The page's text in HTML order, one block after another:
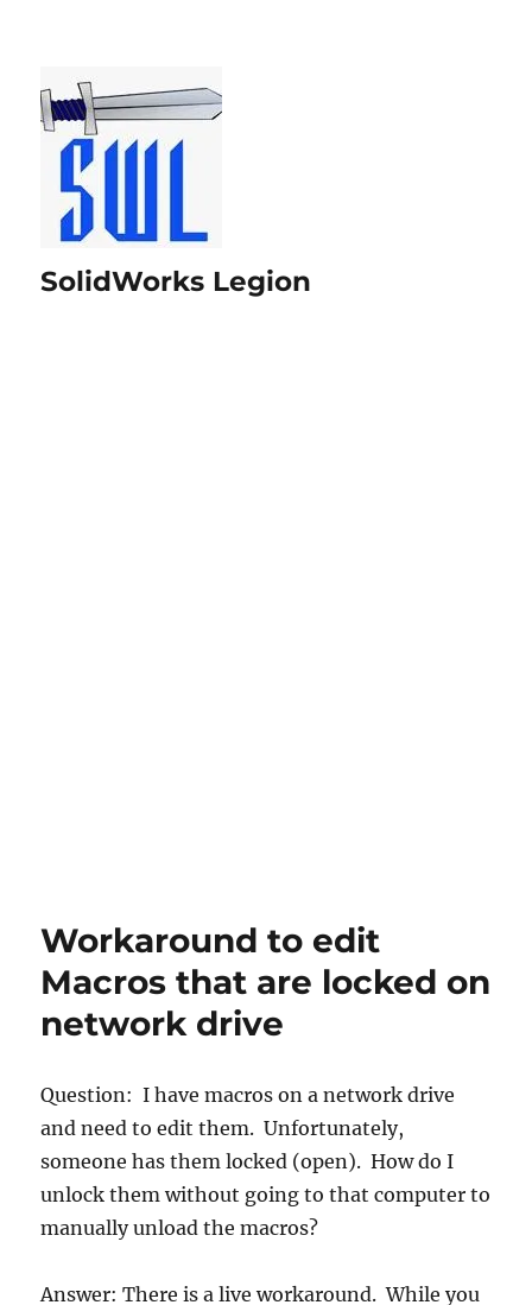
SolidWorks Legion
Workaround to edit
Macros that are locked on
network drive
Question: I have macros on a network drive
and need to edit them. Unfortunately,
someone has them locked (open). How do I
unlock them without going to that computer to
manually unload the macros?
Answer: There is a live workaround. While you